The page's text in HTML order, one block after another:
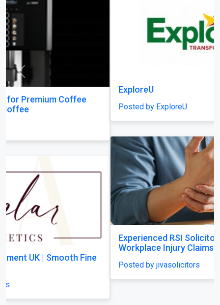
ExploreU
Posted by ExploreU
Experienced RSI Solicitors Supporting
Workplace Injury Claims Across the UK
Posted by jivasolicitors
Previous